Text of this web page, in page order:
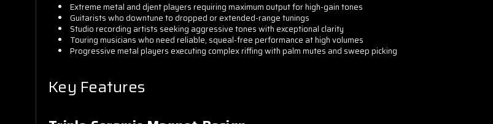
Extreme metal and djent players requiring maximum output for high-gain tones
Guitarists who downtune to dropped or extended-range tunings
Studio recording artists seeking aggressive tones with exceptional clarity
Touring musicians who need reliable, squeal-free performance at high volumes
Progressive metal players executing complex riffing with palm mutes and sweep picking
Key Features